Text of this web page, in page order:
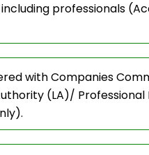
professionals
with Companies
(LA)/